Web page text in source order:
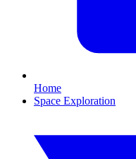
Home
Space Exploration